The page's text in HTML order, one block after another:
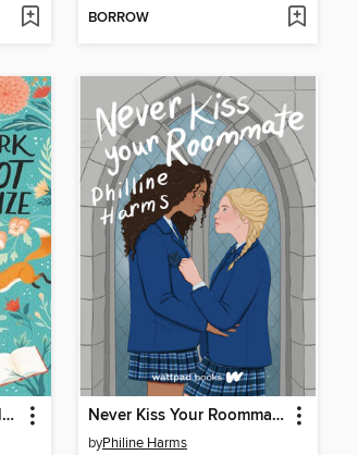
BORROW
Lucy Clark Will Not Apologize Never Kiss Your Roommate
byPhiline Harms